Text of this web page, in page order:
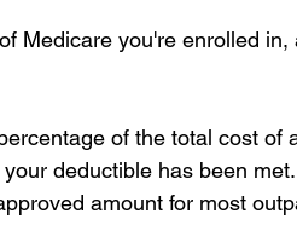
Medicare you're enrolled in,
of the total cost of
deductible has been
amount for most